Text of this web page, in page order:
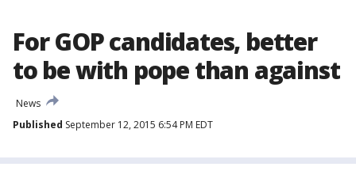
For GOP candidates, better
to be with pope than against
News
Published September 12, 2015 6:54 PM EDT